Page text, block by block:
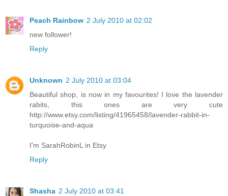
Peach Rainbow 2 July 2010 at 02:02
new follower!
Reply
Unknown 2 July 2010 at 03:04
Beautiful shop, is now in my favourites! I love the lavender
rabits, this ones are very cute
http://www.etsy.com/listing/41965458/lavender-rabbit-in-
turquoise-and-aqua
I'm SarahRobinL in Etsy
Reply
Shasha 2 July 2010 at 03:41